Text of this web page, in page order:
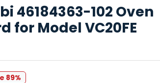
46184363-102 Oven
for Model VC20FE
89%